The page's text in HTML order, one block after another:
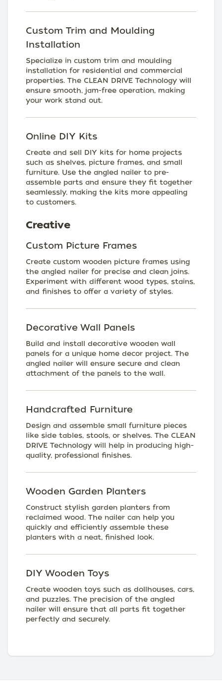
Custom Trim and Moulding
Installation
Specialize in custom trim and moulding
installation for residential and commercial
properties. The CLEAN DRIVE Technology will
ensure smooth, jam-free operation, making
your work stand out.
Online DIY Kits
Create and sell DIY kits for home projects
such as shelves, picture frames, and small
furniture. Use the angled nailer to pre-
assemble parts and ensure they fit together
seamlessly, making the kits more appealing
to customers.
Creative
Custom Picture Frames
Create custom wooden picture frames using
the angled nailer for precise and clean joins.
Experiment with different wood types, stains,
and finishes to offer a variety of styles.
Decorative Wall Panels
Build and install decorative wooden wall
panels for a unique home decor project. The
angled nailer will ensure secure and clean
attachment of the panels to the wall.
Handcrafted Furniture
Design and assemble small furniture pieces
like side tables, stools, or shelves. The CLEAN
DRIVE Technology will help in producing high-
quality, professional finishes.
Wooden Garden Planters
Construct stylish garden planters from
reclaimed wood. The nailer can help you
quickly and efficiently assemble these
planters with a neat, finished look.
DIY Wooden Toys
Create wooden toys such as dollhouses, cars,
and puzzles. The precision of the angled
nailer will ensure that all parts fit together
perfectly and securely.